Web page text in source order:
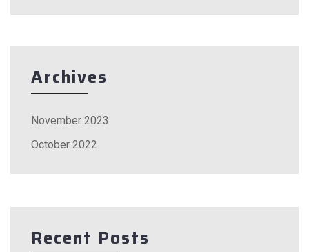
Archives
November 2023
October 2022
Recent Posts